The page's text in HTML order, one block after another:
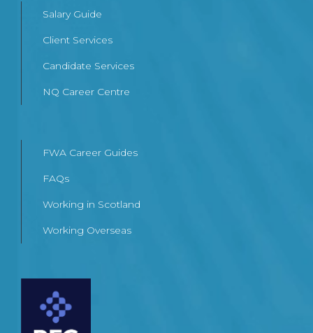
Salary Guide
Client Services
Candidate Services
NQ Career Centre
FWA Career Guides
FAQs
Working in Scotland
Working Overseas